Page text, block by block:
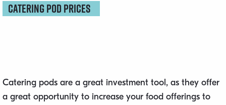
CATERING POD PRICES
Catering pods are a great investment tool, as they offer
a great opportunity to increase your food offerings to